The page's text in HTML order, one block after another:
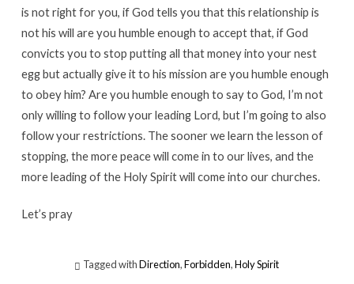
is not right for you, if God tells you that this relationship is
not his will are you humble enough to accept that, if God
convicts you to stop putting all that money into your nest
egg but actually give it to his mission are you humble enough
to obey him? Are you humble enough to say to God, I’m not
only willing to follow your leading Lord, but I’m going to also
follow your restrictions. The sooner we learn the lesson of
stopping, the more peace will come in to our lives, and the
more leading of the Holy Spirit will come into our churches.
Let’s pray
Tagged withDirection,Forbidden,Holy Spirit